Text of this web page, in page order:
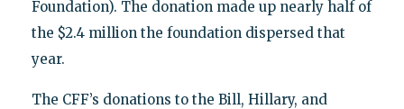
Foundation). The donation made up nearly half of
the $2.4 million the foundation dispersed that
year.
The CFF’s donations to the Bill, Hillary, and